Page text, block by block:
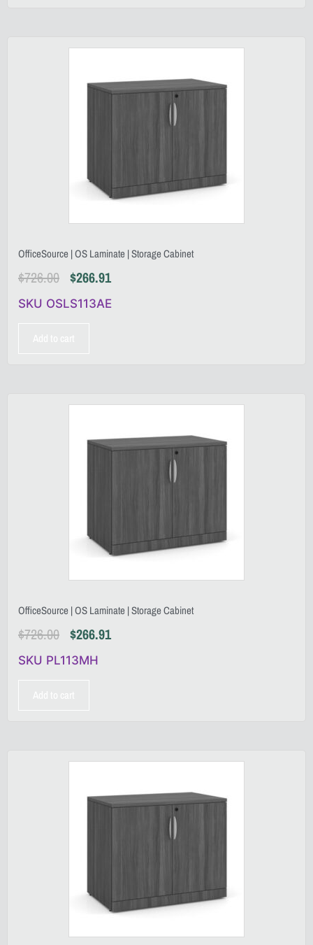
OfficeSource | OS Laminate | Storage Cabinet
$726.00 $266.91
SKU OSLS113AE
OfficeSource | OS Laminate | Storage Cabinet
$726.00 $266.91
SKU PL113MH